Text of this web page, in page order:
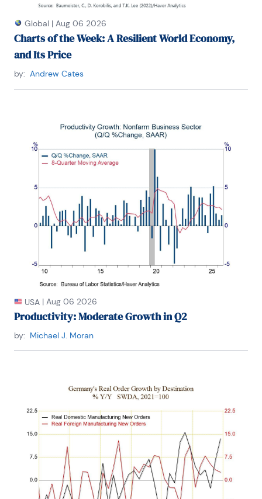
Global | Aug 06 2026
Charts of the Week: A Resilient World Economy,
and Its Price
by: Andrew Cates
USA | Aug 06 2026
Productivity: Moderate Growth in Q2
by: Michael J. Moran